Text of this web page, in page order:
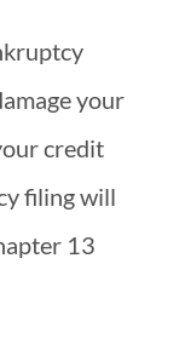
your
credit
filing will
13